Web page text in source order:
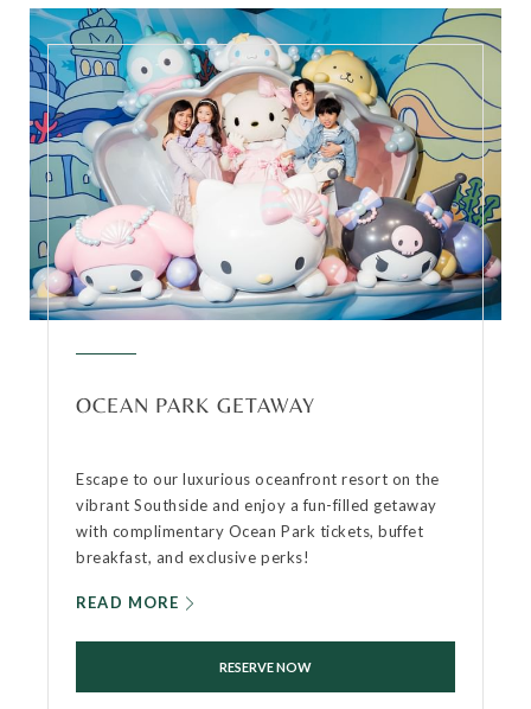
OCEAN PARK GETAWAY
Escape to our luxurious oceanfront resort on the
vibrant Southside and enjoy a fun-filled getaway
with complimentary Ocean Park tickets, buffet
breakfast, and exclusive perks!
READ MORE
RESERVE NOW